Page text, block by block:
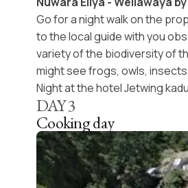
Go for a night walk on the
to the local guide with you
variety of the biodiversity of
might see frogs, owls,
Night at the hotel Jetwing
DAY3
Cooking day